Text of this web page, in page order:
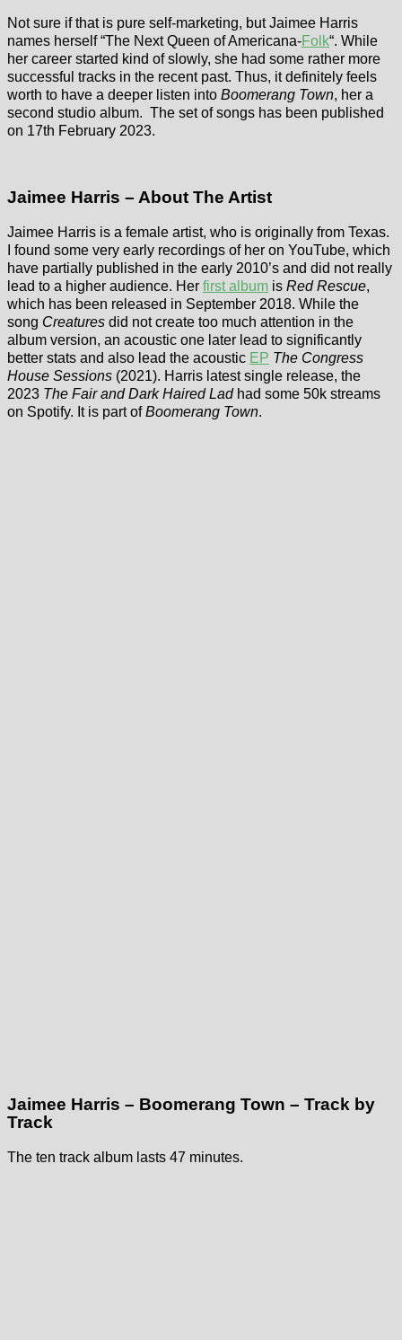
Not sure if that is pure self-marketing, but Jaimee Harris
names herself “The Next Queen of Americana-Folk“. While
her career started kind of slowly, she had some rather more
successful tracks in the recent past. Thus, it definitely feels
worth to have a deeper listen into Boomerang Town, her a
second studio album. The set of songs has been published
on 17th February 2023.
Jaimee Harris – About The Artist
Jaimee Harris is a female artist, who is originally from Texas.
I found some very early recordings of her on YouTube, which
have partially published in the early 2010’s and did not really
lead to a higher audience. Her first album is Red Rescue,
which has been released in September 2018. While the
song Creatures did not create too much attention in the
album version, an acoustic one later lead to significantly
better stats and also lead the acoustic EP The Congress
House Sessions (2021). Harris latest single release, the
2023 The Fair and Dark Haired Ladhad some 50k streams
on Spotify. It is part ofBoomerang Town.
Jaimee Harris – Boomerang Town – Track by
Track
The ten track album lasts 47 minutes.